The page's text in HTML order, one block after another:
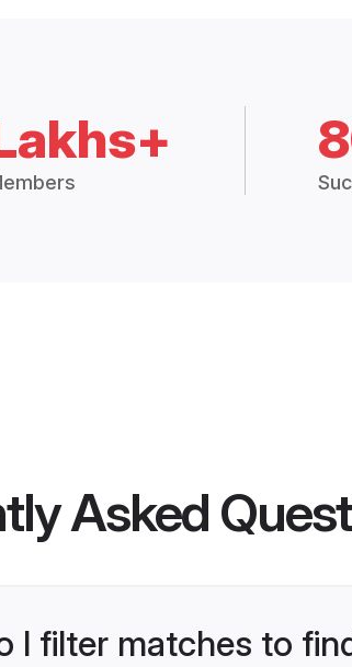
Asked
I filter matches to